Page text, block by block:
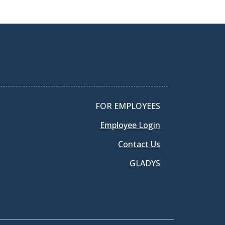
FOR EMPLOYEES
Employee Login
Contact Us
GLADYS